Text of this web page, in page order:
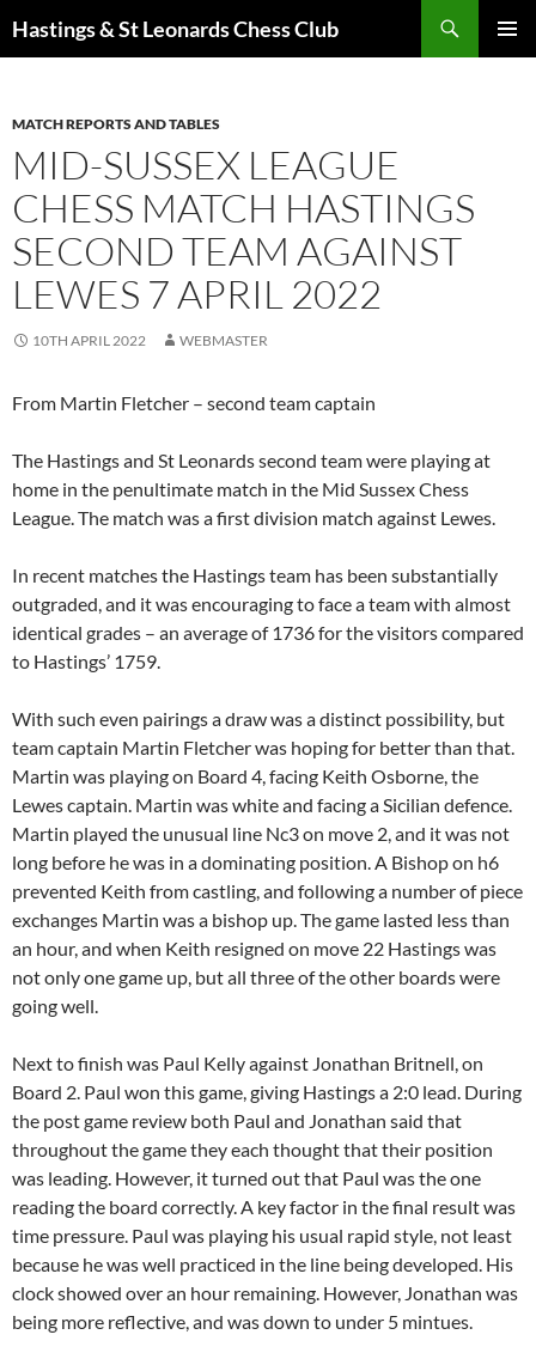
Hastings & St Leonards Chess Club
MATCH REPORTS AND TABLES
MID-SUSSEX LEAGUE
CHESS MATCH HASTINGS
SECOND TEAM AGAINST
LEWES 7 APRIL 2022
10TH APRIL 2022 WEBMASTER
From Martin Fletcher – second team captain
The Hastings and St Leonards second team were playing at
home in the penultimate match in the Mid Sussex Chess
League. The match was a first division match against Lewes.
In recent matches the Hastings team has been substantially
outgraded, and it was encouraging to face a team with almost
identical grades – an average of 1736 for the visitors compared
to Hastings’ 1759.
With such even pairings a draw was a distinct possibility, but
team captain Martin Fletcher was hoping for better than that.
Martin was playing on Board 4, facing Keith Osborne, the
Lewes captain. Martin was white and facing a Sicilian defence.
Martin played the unusual line Nc3 on move 2, and it was not
long before he was in a dominating position. A Bishop on h6
prevented Keith from castling, and following a number of piece
exchanges Martin was a bishop up. The game lasted less than
an hour, and when Keith resigned on move 22 Hastings was
not only one game up, but all three of the other boards were
going well.
Next to finish was Paul Kelly against Jonathan Britnell, on
Board 2. Paul won this game, giving Hastings a 2:0 lead. During
the post game review both Paul and Jonathan said that
throughout the game they each thought that their position
was leading. However, it turned out that Paul was the one
reading the board correctly. A key factor in the final result was
time pressure. Paul was playing his usual rapid style, not least
because he was well practiced in the line being developed. His
clock showed over an hour remaining. However, Jonathan was
being more reflective, and was down to under 5 mintues.